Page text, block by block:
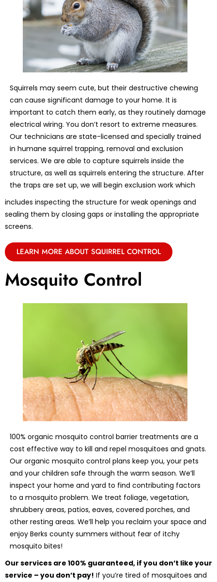
Squirrels may seem cute, but their destructive chewing
can cause significant damage to your home. It is
important to catch them early, as they routinely damage
electrical wiring. You don’t resort to extreme measures.
Our technicians are state-licensed and specially trained
in humane squirrel trapping, removal and exclusion
services. We are able to capture squirrels inside the
structure, as well as squirrels entering the structure. After
the traps are set up, we will begin exclusion work which
includes inspecting the structure for weak openings and
sealing them by closing gaps or installing the appropriate
screens.
LEARN MORE ABOUT SQUIRREL CONTROL
Mosquito Control
100% organic mosquito control barrier treatments are a
cost effective way to kill and repel mosquitoes and gnats.
Our organic mosquito control plans keep you, your pets
and your children safe through the warm season. We’ll
inspect your home and yard to find contributing factors
to a mosquito problem. We treat foliage, vegetation,
shrubbery areas, patios, eaves, covered porches, and
other resting areas. We’ll help you reclaim your space and
enjoy Berks county summers without fear of itchy
mosquito bites!
Our services are 100% guaranteed, if you don’t like your
service – you don’t pay! If you’re tired of mosquitoes and